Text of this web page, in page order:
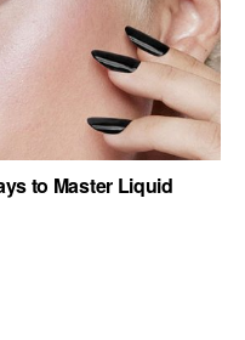
to Master Liquid